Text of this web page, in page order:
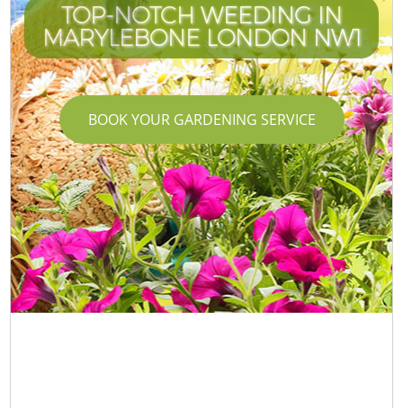
TOP-NOTCH WEEDING IN
MARYLEBONE LONDON NW1
BOOK YOUR GARDENING SERVICE